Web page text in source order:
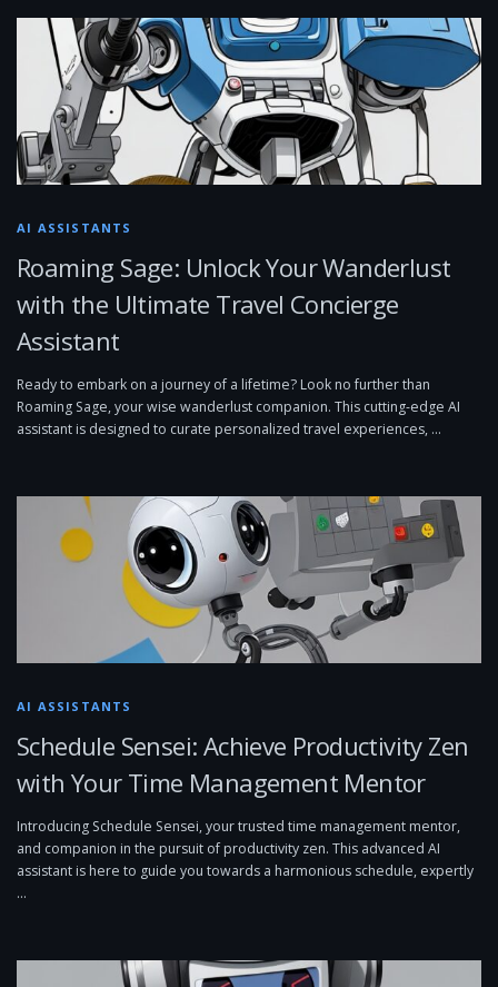
AI ASSISTANTS
Roaming Sage: Unlock Your Wanderlust
with the Ultimate Travel Concierge
Assistant
Ready to embark on a journey of a lifetime? Look no further than
Roaming Sage, your wise wanderlust companion. This cutting-edge AI
assistant is designed to curate personalized travel experiences, …
AI ASSISTANTS
Schedule Sensei: Achieve Productivity Zen
with Your Time Management Mentor
Introducing Schedule Sensei, your trusted time management mentor,
and companion in the pursuit of productivity zen. This advanced AI
assistant is here to guide you towards a harmonious schedule, expertly
…